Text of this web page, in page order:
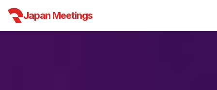
Japan Meetings